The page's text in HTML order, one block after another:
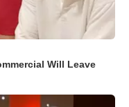
Will Leave